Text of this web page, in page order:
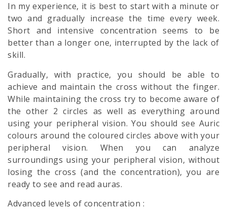
In my experience, it is best to start with a minute or
two and gradually increase the time every week.
Short and intensive concentration seems to be
better than a longer one, interrupted by the lack of
skill.
Gradually, with practice, you should be able to
achieve and maintain the cross without the finger.
While maintaining the cross try to become aware of
the other 2 circles as well as everything around
using your peripheral vision. You should see Auric
colours around the coloured circles above with your
peripheral vision. When you can analyze
surroundings using your peripheral vision, without
losing the cross (and the concentration), you are
ready to see and read auras.
Advanced levels of concentration :